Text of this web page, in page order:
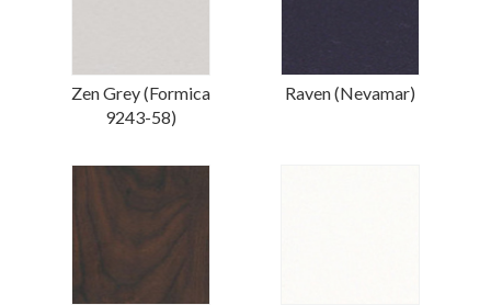
Zen Grey (Formica
9243-58)
Raven (Nevamar)